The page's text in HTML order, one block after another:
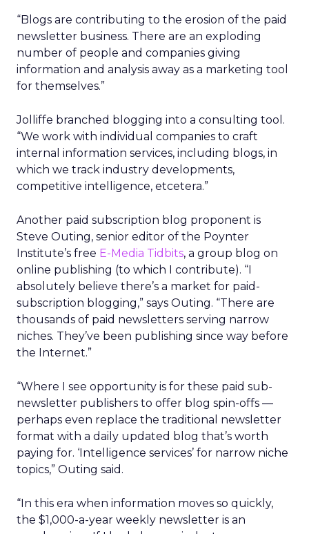
“Blogs are contributing to the erosion of the paid
newsletter business. There are an exploding
number of people and companies giving
information and analysis away as a marketing tool
for themselves.”
Jolliffe branched blogging into a consulting tool.
“We work with individual companies to craft
internal information services, including blogs, in
which we track industry developments,
competitive intelligence, etcetera.”
Another paid subscription blog proponent is
Steve Outing, senior editor of the Poynter
Institute’s free E-Media Tidbits, a group blog on
online publishing (to which I contribute). “I
absolutely believe there’s a market for paid-
subscription blogging,” says Outing. “There are
thousands of paid newsletters serving narrow
niches. They’ve been publishing since way before
the Internet.”
“Where I see opportunity is for these paid sub-
newsletter publishers to offer blog spin-offs —
perhaps even replace the traditional newsletter
format with a daily updated blog that’s worth
paying for. ‘Intelligence services’ for narrow niche
topics,” Outing said.
“In this era when information moves so quickly,
the $1,000-a-year weekly newsletter is an